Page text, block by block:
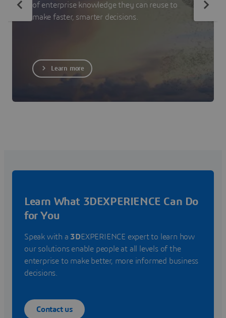
of enterprise knowledge they can reuse to
make faster, smarter decisions.
Learn more
Learn What 3DEXPERIENCE Can Do
for You
Speak with a 3DEXPERIENCE expert to learn how
our solutions enable people at all levels of the
enterprise to make better, more informed business
decisions.
Contact us